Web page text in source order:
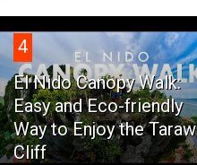
4
El Nido Canopy Walk:
Easy and Eco-friendly
Way to Enjoy the Taraw
Cliff